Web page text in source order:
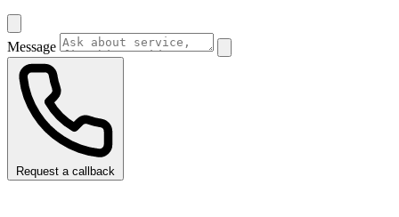
Message
Request a callback